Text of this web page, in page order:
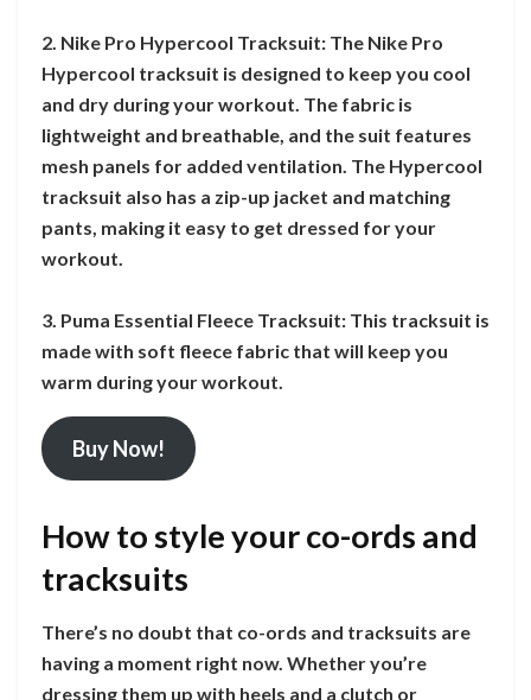
2. Nike Pro Hypercool Tracksuit: The Nike Pro
Hypercool tracksuit is designed to keep you cool
and dry during your workout. The fabric is
lightweight and breathable, and the suit features
mesh panels for added ventilation. The Hypercool
tracksuit also has a zip-up jacket and matching
pants, making it easy to get dressed for your
workout.
3. Puma Essential Fleece Tracksuit: This tracksuit is
made with soft fleece fabric that will keep you
warm during your workout.
Buy Now!
How to style your co-ords and
tracksuits
There’s no doubt that co-ords and tracksuits are
having a moment right now. Whether you’re
dressing them up with heels and a clutch or